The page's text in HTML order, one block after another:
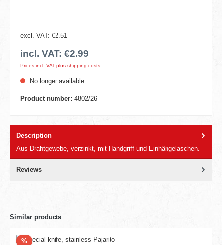
excl. VAT: €2.51
incl. VAT: €2.99
Prices incl. VAT plus shipping costs
No longer available
Product number: 4802/26
Description
Aus Drahtgewebe, verzinkt, mit Handgriff und Einhängelaschen.
Reviews
Similar products
%Discount